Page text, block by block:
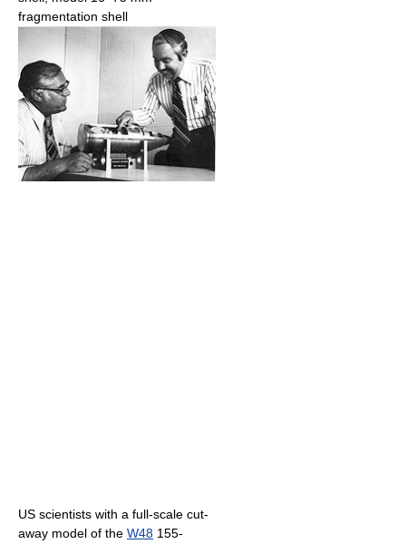
fragmentation shell
US scientists with a full-scale cut-
away model of the W48 155-